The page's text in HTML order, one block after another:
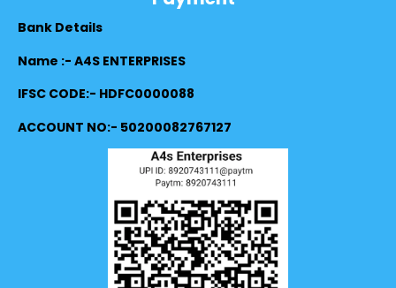
Bank Details
Name :- A4S ENTERPRISES
IFSC CODE:- HDFC0000088
ACCOUNT NO:- 50200082767127